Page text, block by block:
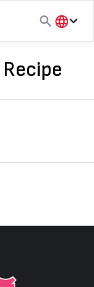
हिंदी
मराठी